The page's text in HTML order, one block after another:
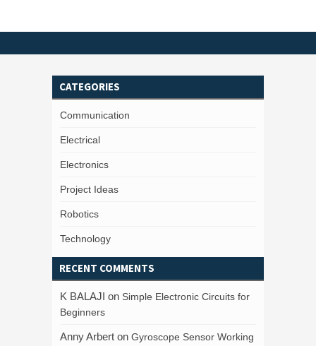
CATEGORIES
Communication
Electrical
Electronics
Project Ideas
Robotics
Technology
RECENT COMMENTS
K BALAJI on Simple Electronic Circuits for
Beginners
Anny Arbert on Gyroscope Sensor Working